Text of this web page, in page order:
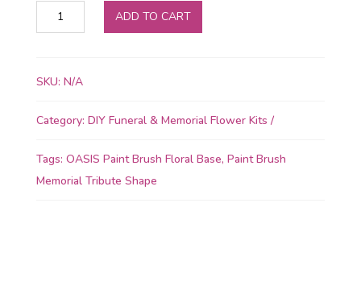
OASIS
Floral
Paint
Shape
ADD TO CART
SKU: N/A
Category: DIY Funeral & Memorial Flower Kits
Tags: OASIS Paint Brush Floral Base, Paint Brush
Memorial Tribute Shape